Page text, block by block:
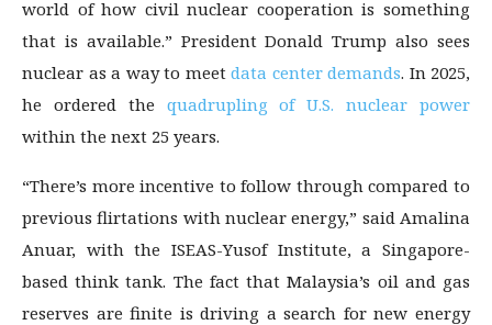
world of how civil nuclear cooperation is something
that is available.” President Donald Trump also sees
nuclear as a way to meet data center demands. In 2025,
he ordered the quadrupling of U.S. nuclear power
within the next 25 years.
“There’s more incentive to follow through compared to
previous flirtations with nuclear energy,” said Amalina
Anuar, with the ISEAS-Yusof Institute, a Singapore-
based think tank. The fact that Malaysia’s oil and gas
reserves are finite is driving a search for new energy